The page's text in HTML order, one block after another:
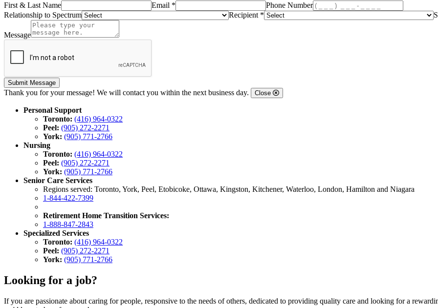
First & Last Name Email *
Phone Number
Relationship to Spectrum
Recipient *
Message
Submit Message
Thank you for your message! We will contact you within the next business day. Close
Personal Support
Toronto: (416) 964-0322
Peel: (905) 272-2271
York: (905) 771-2766
Nursing
Toronto: (416) 964-0322
Peel: (905) 272-2271
York: (905) 771-2766
Senior Care Services
Regions served: Toronto, York, Peel, Etobicoke, Ottawa, Kingston, Kitchener, Waterloo, London, Hamilton and Niagara
1-844-422-7399
Retirement Home Transition Services:
1-888-847-2843
Specialized Services
Toronto: (416) 964-0322
Peel: (905) 272-2271
York: (905) 771-2766
Looking for a job?
If you are passionate about caring for people, responsive to the needs of others, dedicated to providing quality care and looking for a